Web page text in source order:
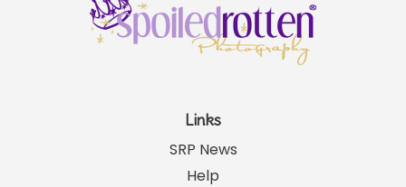
Links
SRP News
Help